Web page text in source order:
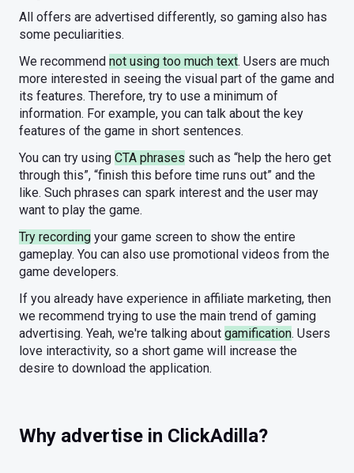
All offers are advertised differently, so gaming also has
some peculiarities.
We recommend not using too much text. Users are much
more interested in seeing the visual part of the game and
its features. Therefore, try to use a minimum of
information. For example, you can talk about the key
features of the game in short sentences.
You can try using CTA phrases such as “help the hero get
through this”, “finish this before time runs out” and the
like. Such phrases can spark interest and the user may
want to play the game.
Try recording your game screen to show the entire
gameplay. You can also use promotional videos from the
game developers.
If you already have experience in affiliate marketing, then
we recommend trying to use the main trend of gaming
advertising. Yeah, we're talking about gamification. Users
love interactivity, so a short game will increase the
desire to download the application.
Why advertise in ClickAdilla?